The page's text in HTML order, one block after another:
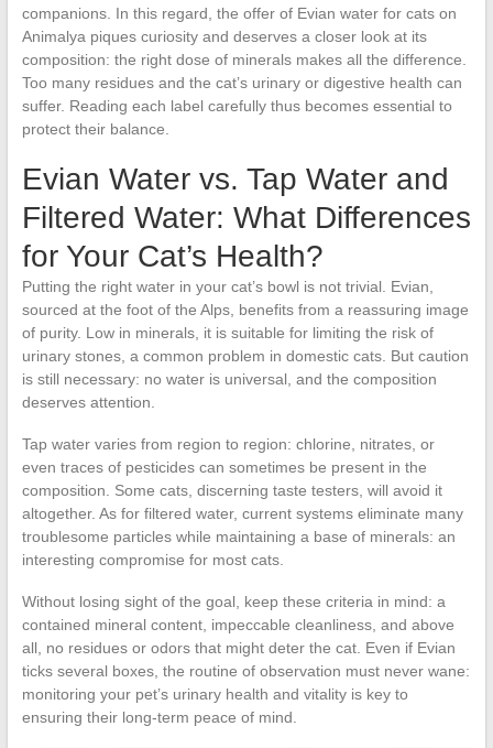
companions. In this regard, the offer of Evian water for cats on
Animalya piques curiosity and deserves a closer look at its
composition: the right dose of minerals makes all the difference.
Too many residues and the cat’s urinary or digestive health can
suffer. Reading each label carefully thus becomes essential to
protect their balance.
Evian Water vs. Tap Water and
Filtered Water: What Differences
for Your Cat’s Health?
Putting the right water in your cat’s bowl is not trivial. Evian,
sourced at the foot of the Alps, benefits from a reassuring image
of purity. Low in minerals, it is suitable for limiting the risk of
urinary stones, a common problem in domestic cats. But caution
is still necessary: no water is universal, and the composition
deserves attention.
Tap water varies from region to region: chlorine, nitrates, or
even traces of pesticides can sometimes be present in the
composition. Some cats, discerning taste testers, will avoid it
altogether. As for filtered water, current systems eliminate many
troublesome particles while maintaining a base of minerals: an
interesting compromise for most cats.
Without losing sight of the goal, keep these criteria in mind: a
contained mineral content, impeccable cleanliness, and above
all, no residues or odors that might deter the cat. Even if Evian
ticks several boxes, the routine of observation must never wane:
monitoring your pet’s urinary health and vitality is key to
ensuring their long-term peace of mind.